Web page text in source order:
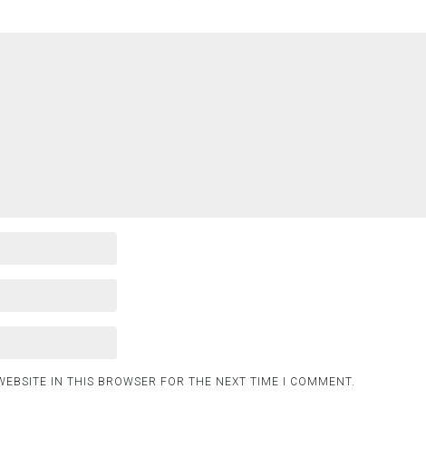
IN THIS BROWSER FOR THE NEXT TIME I COMMENT.